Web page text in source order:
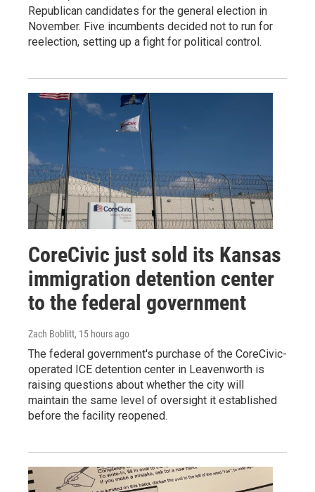
Republican candidates for the general election in
November. Five incumbents decided not to run for
reelection, setting up a fight for political control.
CoreCivic just sold its Kansas
immigration detention center
to the federal government
Zach Boblitt, 15 hours ago
The federal government's purchase of the CoreCivic-
operated ICE detention center in Leavenworth is
raising questions about whether the city will
maintain the same level of oversight it established
before the facility reopened.